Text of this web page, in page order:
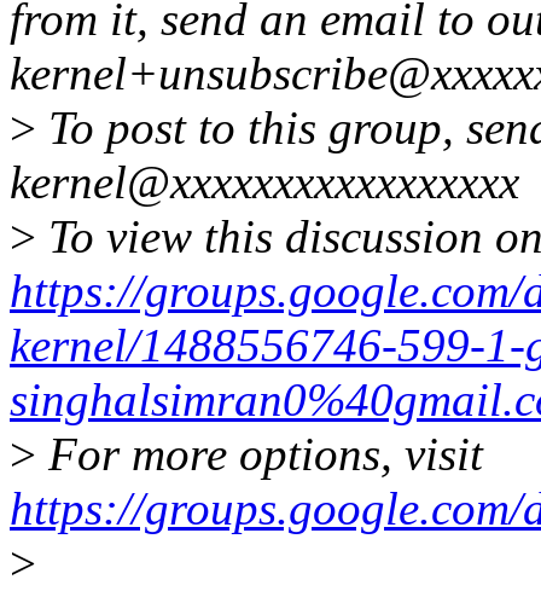
from it, send an email to
> To post to this group,
kernel@xxxxxxxxxxxxxxxxx
> To view this discussion
https://groups.google.com/
kernel/1488556746-599-
> For more options, visit
https://groups.google.com/
>